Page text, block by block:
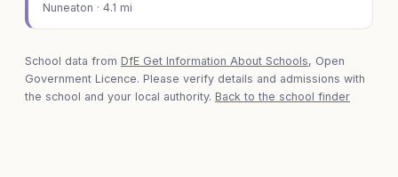
Nuneaton · 4.1 mi
School data from DfE Get Information About Schools, Open
Government Licence. Please verify details and admissions with
the school and your local authority. Back to the school finder